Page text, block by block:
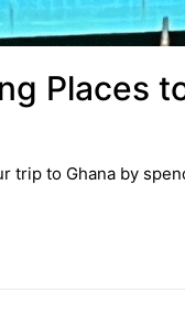
Places
trip to Ghana by